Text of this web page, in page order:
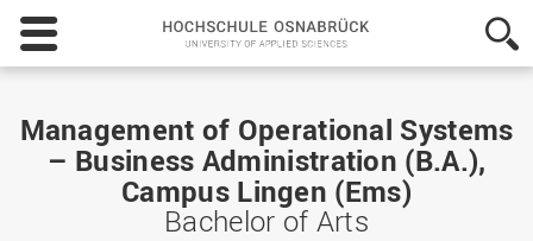
Hochschule
Osnabrück
-
of
Applied
Sciences
Management of Operational Systems
– Business Administration (B.A.),
Campus Lingen (Ems)
Bachelor of Arts